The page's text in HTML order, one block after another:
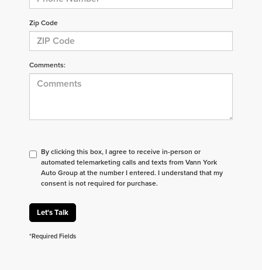
Zip Code
Comments:
By clicking this box, I agree to receive in-person or
automated telemarketing calls and texts from Vann York
Auto Group at the number I entered. I understand that my
consent is not required for purchase.
Let's Talk
*Required Fields